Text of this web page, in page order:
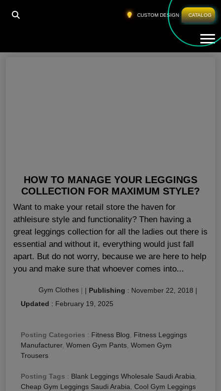
CUSTOM DESIGN CATALOG
HOME GYM PANTS FOR WOMEN AUSTRALIA
Gym Pants For Women Australia
HOW TO MANAGE YOUR LEGGINGS
COLLECTION FOR MAXIMUM STYLE?
Want to make your retail store the haven for
athleisure style and functionality? Then having a
great leggings collection for all the ladies out there is
essential and without it, everything would just fall
apart. But do not worry, because we are here to help
you and make sure that whoever comes into...
Gym Clothes | | Publishing : November 22, 2018 |
Updated : February 19, 2025
Posting Categories : Fitness Blog
Fitness Leggings
Manufacturer, Women Gym Pants Women Gym
Trousers
Posting Tags : Blank Leggings Wholesale Saudi Arabia
Cheap Gym Leggings Saudi Arabia Cool Gym Leggings